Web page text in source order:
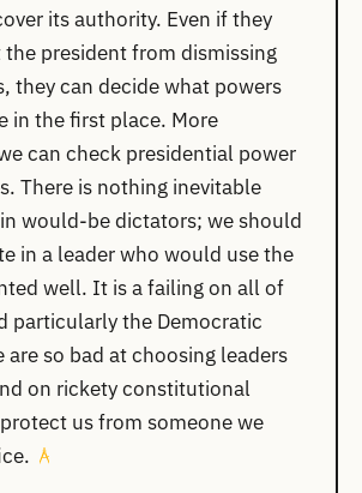
its authority. Even if they
the president from dismissing
they can decide what powers
in the first place. More
can check presidential power
There is nothing inevitable
would-be dictators; we should
in a leader who would use the
well. It is a failing on all of
particularly the Democratic
are so bad at choosing leaders
on rickety constitutional
us from someone we